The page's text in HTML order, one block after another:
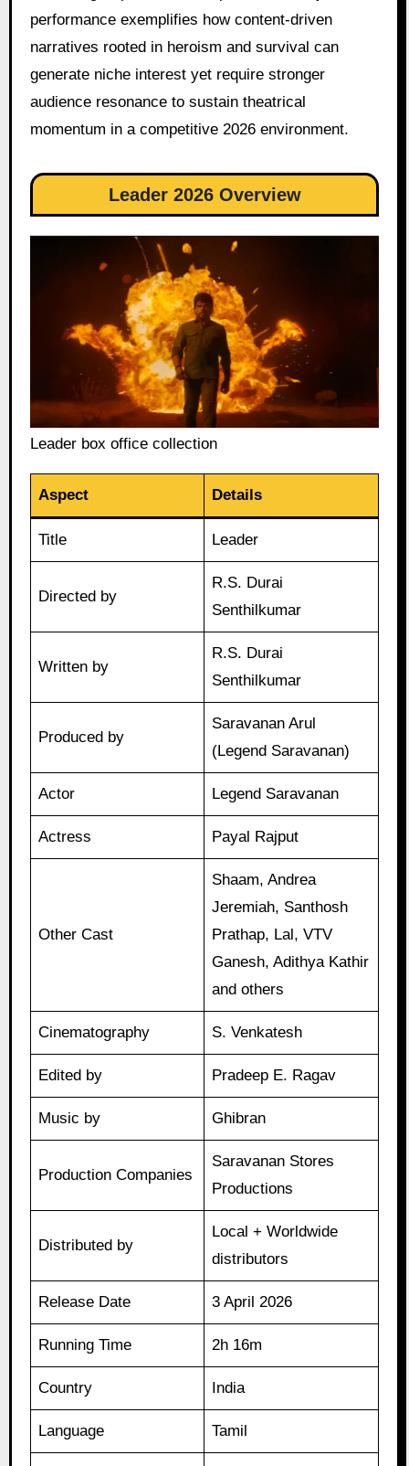
performance exemplifies how content-driven
narratives rooted in heroism and survival can
generate niche interest yet require stronger
audience resonance to sustain theatrical
momentum in a competitive 2026 environment.
Leader 2026 Overview
Leader box office collection
Aspect Details
Title Leader
Directed by
R.S. Durai
Senthilkumar
Written by
R.S. Durai
Senthilkumar
Produced by
Saravanan Arul
(Legend Saravanan)
Actor Legend Saravanan
Actress Payal Rajput
Other Cast
Shaam, Andrea
Jeremiah, Santhosh
Prathap, Lal, VTV
Ganesh, Adithya Kathir
and others
Cinematography S. Venkatesh
Edited by Pradeep E. Ragav
Music by Ghibran
Production Companies
Saravanan Stores
Productions
Distributed by
Local + Worldwide
distributors
Release Date 3 April 2026
Running Time 2h 16m
Country India
Language Tamil